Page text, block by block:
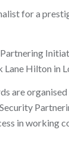
for a
Hilton in
are
in working